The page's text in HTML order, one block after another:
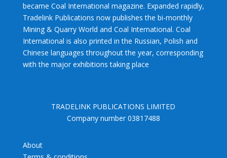
became Coal International magazine. Expanded rapidly,
Tradelink Publications now publishes the bi-monthly
Mining & Quarry World and Coal International. Coal
International is also printed in the Russian, Polish and
Chinese languages throughout the year, corresponding
with the major exhibitions taking place
TRADELINK PUBLICATIONS LIMITED
Company number 03817488
About